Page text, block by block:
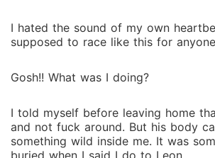
I hated the sound of my own
supposed to race like this for
Gosh!! What was I doing?
I told myself before leaving home
and not fuck around. But his body
something wild inside me. It was
buried when I said I do to Leon.